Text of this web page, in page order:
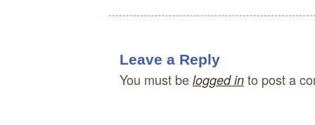
Leave a Reply
You must be logged in to post a